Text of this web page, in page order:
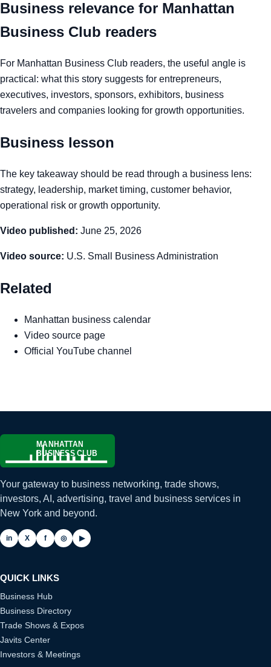
Business relevance for Manhattan
Business Club readers
For Manhattan Business Club readers, the useful angle is
practical: what this story suggests for entrepreneurs,
executives, investors, sponsors, exhibitors, business
travelers and companies looking for growth opportunities.
Business lesson
The key takeaway should be read through a business lens:
strategy, leadership, market timing, customer behavior,
operational risk or growth opportunity.
Video published: June 25, 2026
Video source: U.S. Small Business Administration
Related
Manhattan business calendar
Video source page
Official YouTube channel
Your gateway to business networking, trade shows,
investors, AI, advertising, travel and business services in
New York and beyond.
in X f ◎ ▶
QUICK LINKS
Business Hub
Business Directory
Trade Shows & Expos
Javits Center
Investors & Meetings